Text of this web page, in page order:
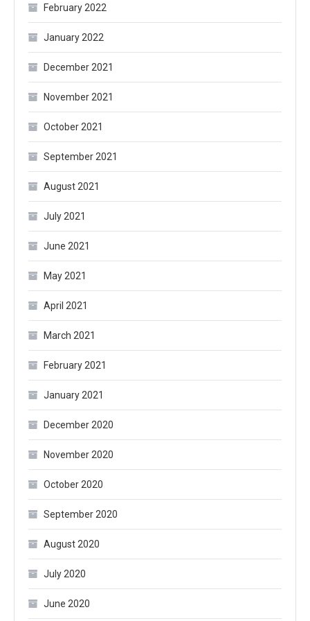
February 2022
January 2022
December 2021
November 2021
October 2021
September 2021
August 2021
July 2021
June 2021
May 2021
April 2021
March 2021
February 2021
January 2021
December 2020
November 2020
October 2020
September 2020
August 2020
July 2020
June 2020